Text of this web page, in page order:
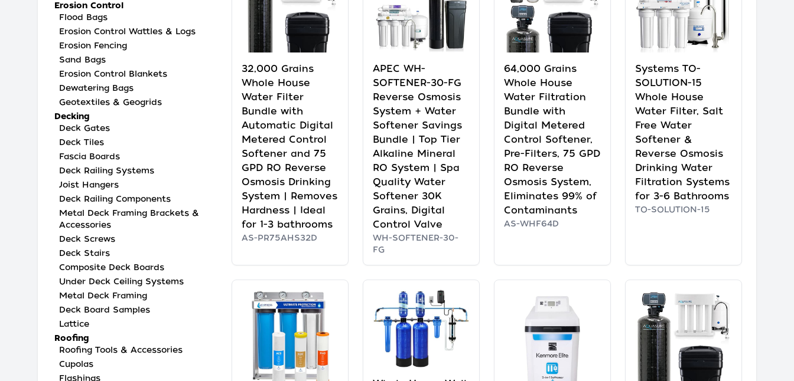
Erosion Control
Flood Bags
Erosion Control Wattles & Logs
Erosion Fencing
Sand Bags
Erosion Control Blankets
Dewatering Bags
Geotextiles & Geogrids
Decking
Deck Gates
Deck Tiles
Fascia Boards
Deck Railing Systems
Joist Hangers
Deck Railing Components
Metal Deck Framing Brackets &
Accessories
Deck Screws
Deck Stairs
Composite Deck Boards
Under Deck Ceiling Systems
Metal Deck Framing
Deck Board Samples
Lattice
Roofing
Roofing Tools & Accessories
Cupolas
Flashings
32,000 Grains
Whole House
Water Filter
Bundle with
Automatic Digital
Metered Control
Softener and 75
GPD RO Reverse
Osmosis Drinking
System | Removes
Hardness | Ideal
for 1-3 bathrooms
AS-PR75AHS32D
APEC WH-
SOFTENER-30-FG
Reverse Osmosis
System + Water
Softener Savings
Bundle | Top Tier
Alkaline Mineral
RO System | Spa
Quality Water
Softener 30K
Grains, Digital
Control Valve
WH-SOFTENER-30-
FG
64,000 Grains
Whole House
Water Filtration
Bundle with
Digital Metered
Control Softener,
Pre-Filters, 75 GPD
RO Reverse
Osmosis System,
Eliminates 99% of
Contaminants
AS-WHF64D
Systems TO-
SOLUTION-15
Whole House
Water Filter, Salt
Free Water
Softener &
Reverse Osmosis
Drinking Water
Filtration Systems
for 3-6 Bathrooms
TO-SOLUTION-15